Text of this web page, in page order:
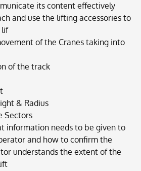
its content effectively
and use the lifting accessories to
lif
of the Cranes taking into
of the track
& Radius
Sectors
information needs to be given to
and how to confirm the
understands the extent of the